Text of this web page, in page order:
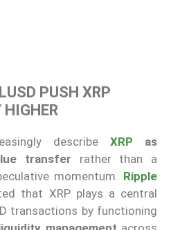
PUSH XRP
describe XRP as
transfer rather than a
momentum. Ripple
that XRP plays a central
transactions by functioning